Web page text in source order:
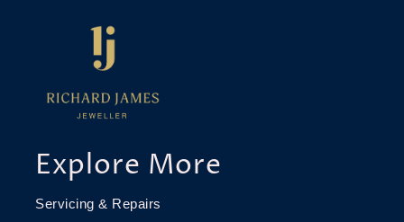
Explore More
Servicing & Repairs